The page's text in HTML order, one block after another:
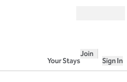
Your Stays
Join
Sign In